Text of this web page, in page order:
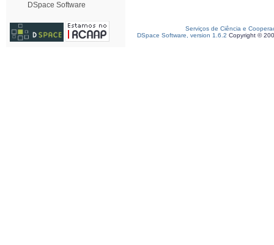
DSpace Software
Serviços de Ciência e
DSpace Software, version 1.6.2 Copyright ©